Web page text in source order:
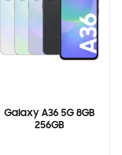
Galaxy A36 5G 8GB
256GB